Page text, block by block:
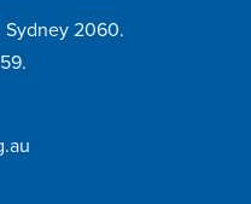
Sydney 2060.